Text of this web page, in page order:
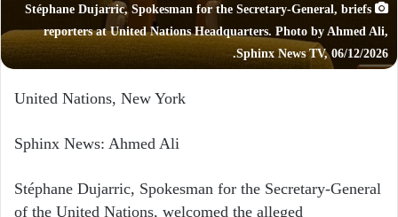
Stéphane Dujarric, Spokesman for the Secretary-General, briefs
reporters at United Nations Headquarters. Photo by Ahmed Ali,
Sphinx News TV, 06/12/2026.
United Nations, New York
Sphinx News: Ahmed Ali
Stéphane Dujarric, Spokesman for the Secretary-General
of the United Nations, welcomed the alleged